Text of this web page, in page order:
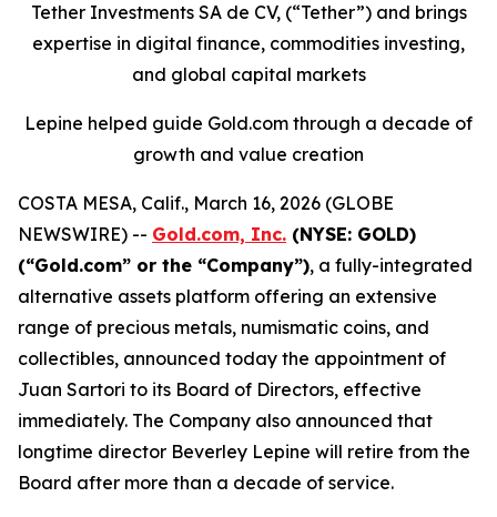
Tether Investments SA de CV, (“Tether”) and brings
expertise in digital finance, commodities investing,
and global capital markets
Lepine helped guide Gold.com through a decade of
growth and value creation
COSTA MESA, Calif., March 16, 2026 (GLOBE
NEWSWIRE) -- Gold.com, Inc. (NYSE: GOLD)
(“Gold.com” or the “Company”), a fully-integrated
alternative assets platform offering an extensive
range of precious metals, numismatic coins, and
collectibles, announced today the appointment of
Juan Sartori to its Board of Directors, effective
immediately. The Company also announced that
longtime director Beverley Lepine will retire from the
Board after more than a decade of service.